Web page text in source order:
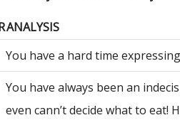
ANALYSIS
You have a hard time
You have always been an
even cann’t decide what to